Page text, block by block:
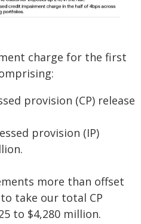
charge for the first
provision (CP) release
provision (IP)
more than offset
take our total CP
to $4,280 million.